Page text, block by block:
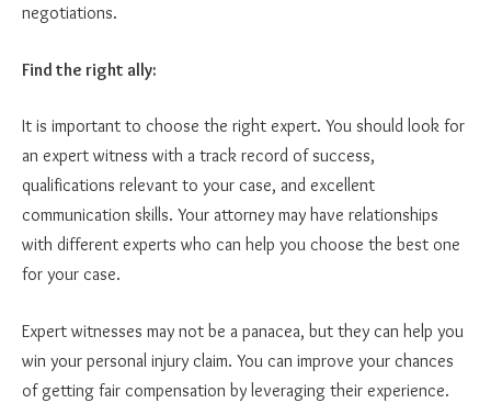
negotiations.
Find the right ally:
It is important to choose the right expert. You should look for
an expert witness with a track record of success,
qualifications relevant to your case, and excellent
communication skills. Your attorney may have relationships
with different experts who can help you choose the best one
for your case.
Expert witnesses may not be a panacea, but they can help you
win your personal injury claim. You can improve your chances
of getting fair compensation by leveraging their experience.